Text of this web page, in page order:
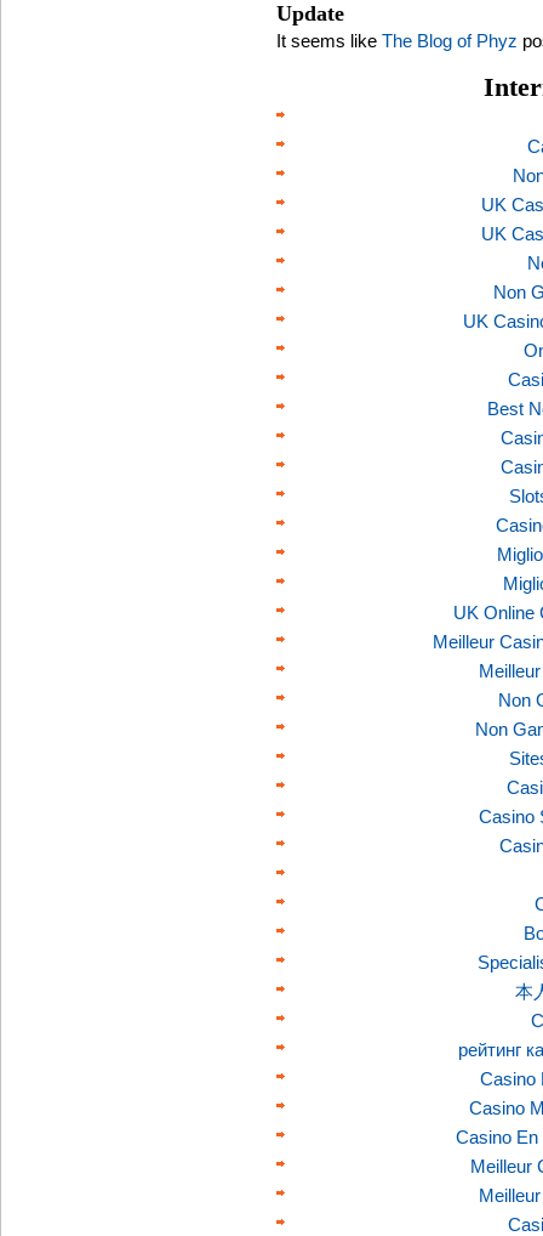
Update
It seems like The Blog of Phyz
UK
UK
Non
UK
Best
UK Online
Meilleur
Non
Non
Casino
本
рейтинг
Casino
Casino
Casino En
Meilleur